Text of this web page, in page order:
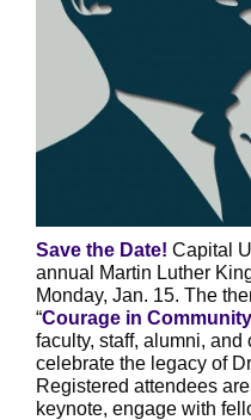
Save the Date! Capital
annual Martin Luther
Monday, Jan. 15. The
“Courage in Community
faculty, staff, alumni,
celebrate the legacy of
Registered attendees
keynote, engage with